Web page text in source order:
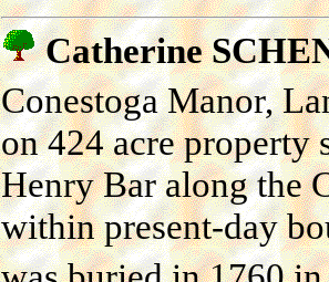
Catherine
Conestoga Manor,
on 424 acre property
Henry Bar along the
within present-day